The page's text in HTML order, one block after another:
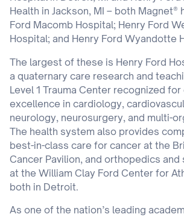
Health in Jackson, MI – both Magnet®
Ford Macomb Hospital; Henry Ford
Hospital; and Henry Ford Wyandotte
The largest of these is Henry Ford
a quaternary care research and
Level 1 Trauma Center recognized for
excellence in cardiology,
neurology, neurosurgery, and multi-
The health system also provides
best-in-class care for cancer at the
Cancer Pavilion, and orthopedics
at the William Clay Ford Center for
both in Detroit.
As one of the nation’s leading